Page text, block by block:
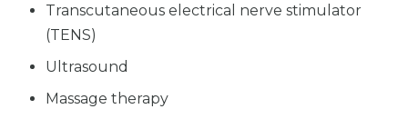
Transcutaneous electrical nerve stimulator
(TENS)
Ultrasound
Massage therapy